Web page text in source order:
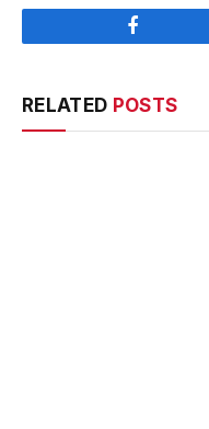
Facebook
RELATED POSTS